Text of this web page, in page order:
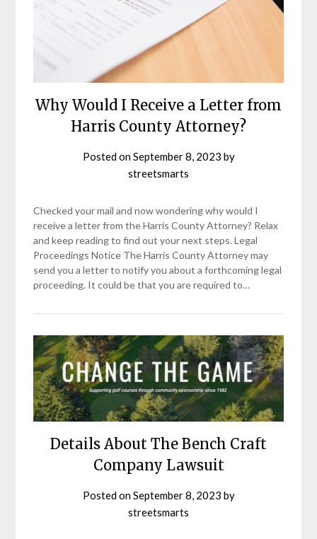
Why Would I Receive a Letter from
Harris County Attorney?
Posted onSeptember 8, 2023 by
streetsmarts
Checked your mail and now wondering why would I
receive a letter from the Harris County Attorney? Relax
and keep reading to find out your next steps. Legal
Proceedings Notice The Harris County Attorney may
send you a letter to notify you about a forthcoming legal
proceeding. It could be that you are required to…
Details About The Bench Craft
Company Lawsuit
Posted onSeptember 8, 2023 by
streetsmarts